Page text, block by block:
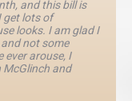
and this bill is
get lots of
looks. I am glad I
not some
ever arouse, I
McGlinch and